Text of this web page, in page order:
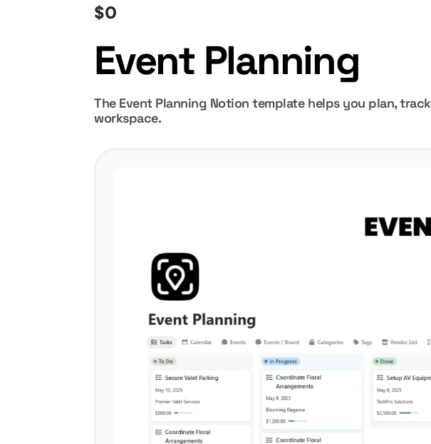
$0
Event Planning
The Event Planning Notion template helps you plan,
workspace.